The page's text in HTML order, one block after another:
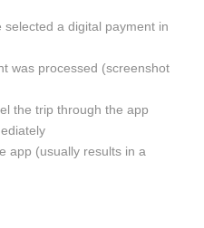
selected a digital payment in
was processed (screenshot
the trip through the app
app (usually results in a